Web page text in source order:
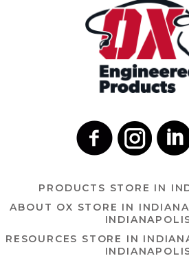
PRODUCTS STORE IN
ABOUT OX STORE IN
RESOURCES STORE IN